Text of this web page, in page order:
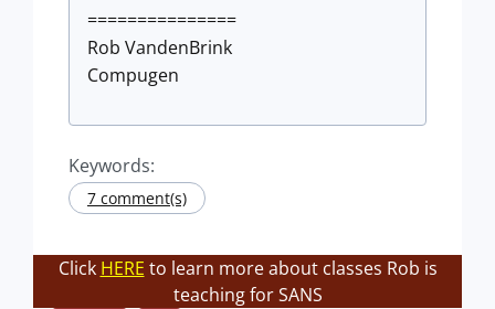
===============
Rob VandenBrink
Compugen
Keywords:
7 comment(s)
Click HERE to learn more about classes Rob is
teaching for SANS